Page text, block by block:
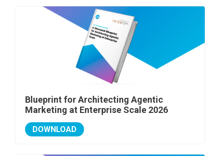
Blueprint for Architecting Agentic
Marketing at Enterprise Scale 2026
DOWNLOAD